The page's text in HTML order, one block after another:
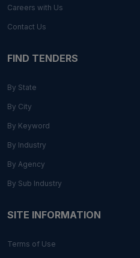
Careers with Us
Contact Us
FIND TENDERS
By State
By City
By Keyword
By Industry
By Agency
By Sub Industry
SITE INFORMATION
Terms of Use